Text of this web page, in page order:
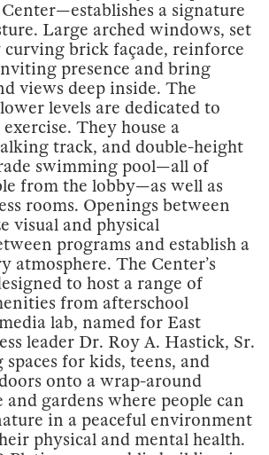
a signature
Large arched windows, set
brick façade, reinforce
presence and bring
views deep inside. The
levels are dedicated to
They house a
track, and double-height
swimming pool—all of
from the lobby—as well as
rooms. Openings between
visual and physical
programs and establish a
atmosphere. The Center’s
to host a range of
from afterschool
lab, named for East
leader Dr. Roy A. Hastick, Sr.
for kids, teens, and
onto a wrap-around
gardens where people can
in a peaceful environment
physical and mental health.